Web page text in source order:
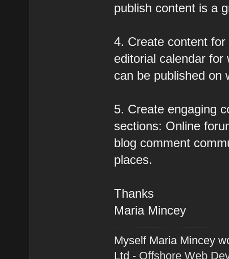
publish content is a
4. Create content
editorial calendar
can be published on
5. Create engaging
sections: Online
blog comment
places.
Thanks
Maria Mincey
Myself Maria Mincey
Ltd - Offshore Web